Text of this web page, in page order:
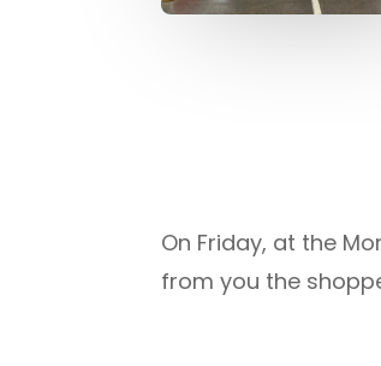
On Friday, at the
from you the